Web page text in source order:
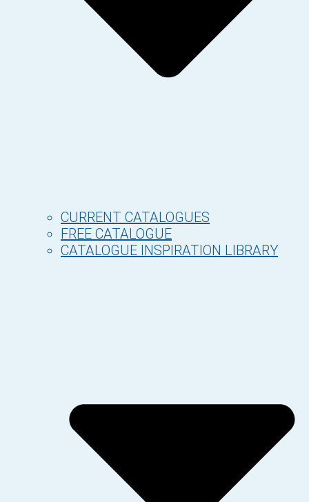
CURRENT CATALOGUES
FREE CATALOGUE
CATALOGUE INSPIRATION LIBRARY